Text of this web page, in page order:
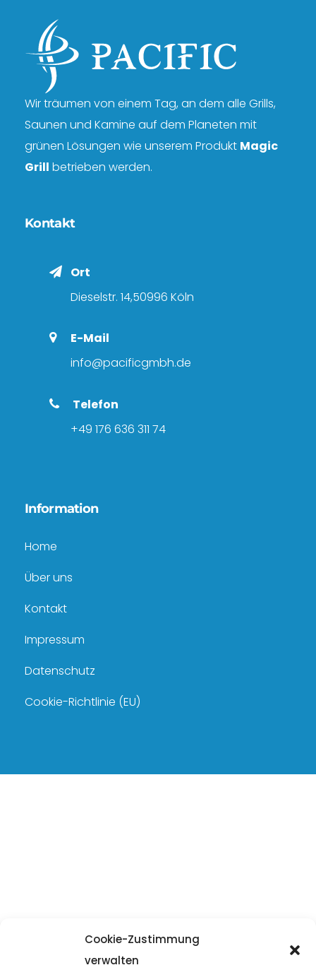
Cookie-Zustimmung
verwalten
Wir träumen von einem Tag, an dem alle Grills,
Saunen und Kamine auf dem Planeten mit
grünen Lösungen wie unserem Produkt Magic
Grill betrieben werden.
Kontakt
Ort
Dieselstr. 14,50996 Köln
E-Mail
info@pacificgmbh.de
Telefon
+49 176 636 311 74
Information
Home
Über uns
Kontakt
Impressum
Datenschutz
Cookie-Richtlinie (EU)